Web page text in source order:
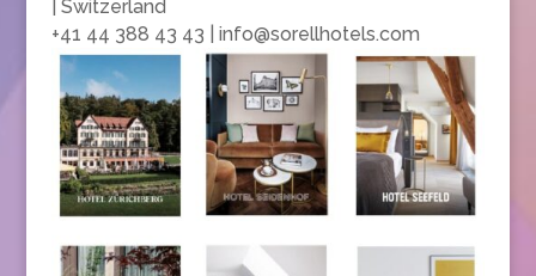
| Switzerland
+41 44 388 43 43 | info@sorellhotels.com